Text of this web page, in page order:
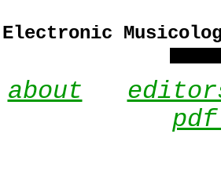
Electronic
about